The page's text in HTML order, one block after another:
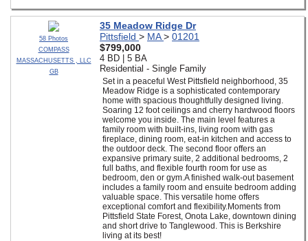
58 Photos
COMPASS
MASSACHUSETTS , LLC
GB
35 Meadow Ridge Dr
Pittsfield > MA> 01201
$799,000
4 BD | 5 BA
Residential - Single Family
Set in a peaceful West Pittsfield neighborhood, 35
Meadow Ridge is a sophisticated contemporary
home with spacious thoughtfully designed living.
Soaring 12 foot ceilings and cherry hardwood floors
welcome you inside. The main level features a
family room with built-ins, living room with gas
fireplace, dining room, eat-in kitchen and access to
the outdoor deck. The second floor offers an
expansive primary suite, 2 additional bedrooms, 2
full baths, and flexible fourth room for use as
bedroom, den or gym.A finished walk-out basement
includes a family room and ensuite bedroom adding
valuable space. This versatile home offers
exceptional comfort and flexibility.Moments from
Pittsfield State Forest, Onota Lake, downtown dining
and short drive to Tanglewood. This is Berkshire
living at its best!